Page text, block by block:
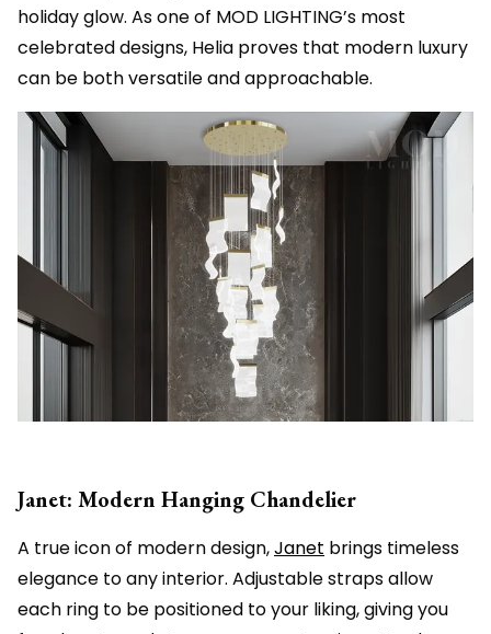
holiday glow. As one of MOD LIGHTING’s most
celebrated designs, Helia proves that modern luxury
can be both versatile and approachable.
Janet: Modern Hanging Chandelier
A true icon of modern design,Janet brings timeless
elegance to any interior. Adjustable straps allow
each ring to be positioned to your liking, giving you